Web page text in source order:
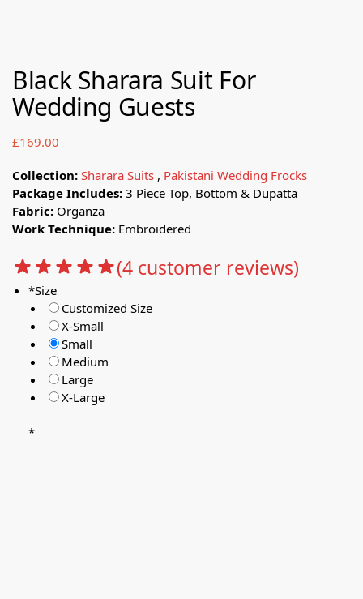
Black Sharara Suit For
Wedding Guests
£169.00
Collection: Sharara Suits , Pakistani Wedding Frocks
Package Includes: 3 Piece Top, Bottom & Dupatta
Fabric: Organza
Work Technique: Embroidered
(4customer reviews)
*Size
Customized Size
X-Small
Small
Medium
Large
X-Large
*